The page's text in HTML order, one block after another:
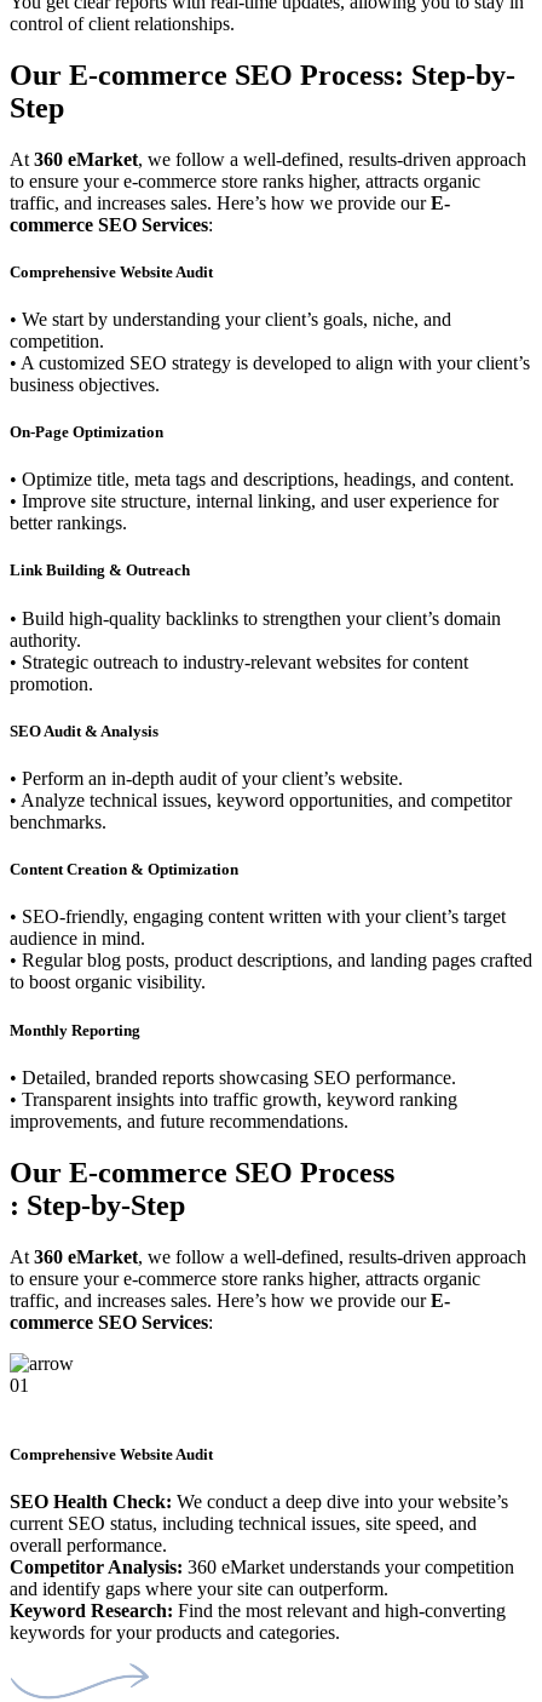
control of client relationships.
Our E-commerce SEO Process: Step-by-
Step
At 360 eMarket, we follow a well-defined, results-driven approach
to ensure your e-commerce store ranks higher, attracts organic
traffic, and increases sales. Here’s how we provide ourE-
commerce SEO Services:
Comprehensive Website Audit
• We start by understanding your client’s goals, niche, and
competition.
• A customized SEO strategy is developed to align with your client’s
business objectives.
On-Page Optimization
• Optimize title, meta tags and descriptions, headings, and content.
• Improve site structure, internal linking, and user experience for
better rankings.
Link Building & Outreach
• Build high-quality backlinks to strengthen your client’s domain
authority.
• Strategic outreach to industry-relevant websites for content
promotion.
SEO Audit & Analysis
• Perform an in-depth audit of your client’s website.
• Analyze technical issues, keyword opportunities, and competitor
benchmarks.
Content Creation & Optimization
• SEO-friendly, engaging content written with your client’s target
audience in mind.
• Regular blog posts, product descriptions, and landing pages crafted
to boost organic visibility.
Monthly Reporting
• Detailed, branded reports showcasing SEO performance.
• Transparent insights into traffic growth, keyword ranking
improvements, and future recommendations.
Our E-commerce SEO Process
: Step-by-Step
At 360 eMarket, we follow a well-defined, results-driven approach
to ensure your e-commerce store ranks higher, attracts organic
traffic, and increases sales. Here’s how we provide ourE-
commerce SEO Services:
01
Comprehensive Website Audit
SEO Health Check: We conduct a deep dive into your website’s
current SEO status, including technical issues, site speed, and
overall performance.
Competitor Analysis: 360 eMarket understands your competition
and identify gaps where your site can outperform.
Keyword Research: Find the most relevant and high-converting
keywords for your products and categories.